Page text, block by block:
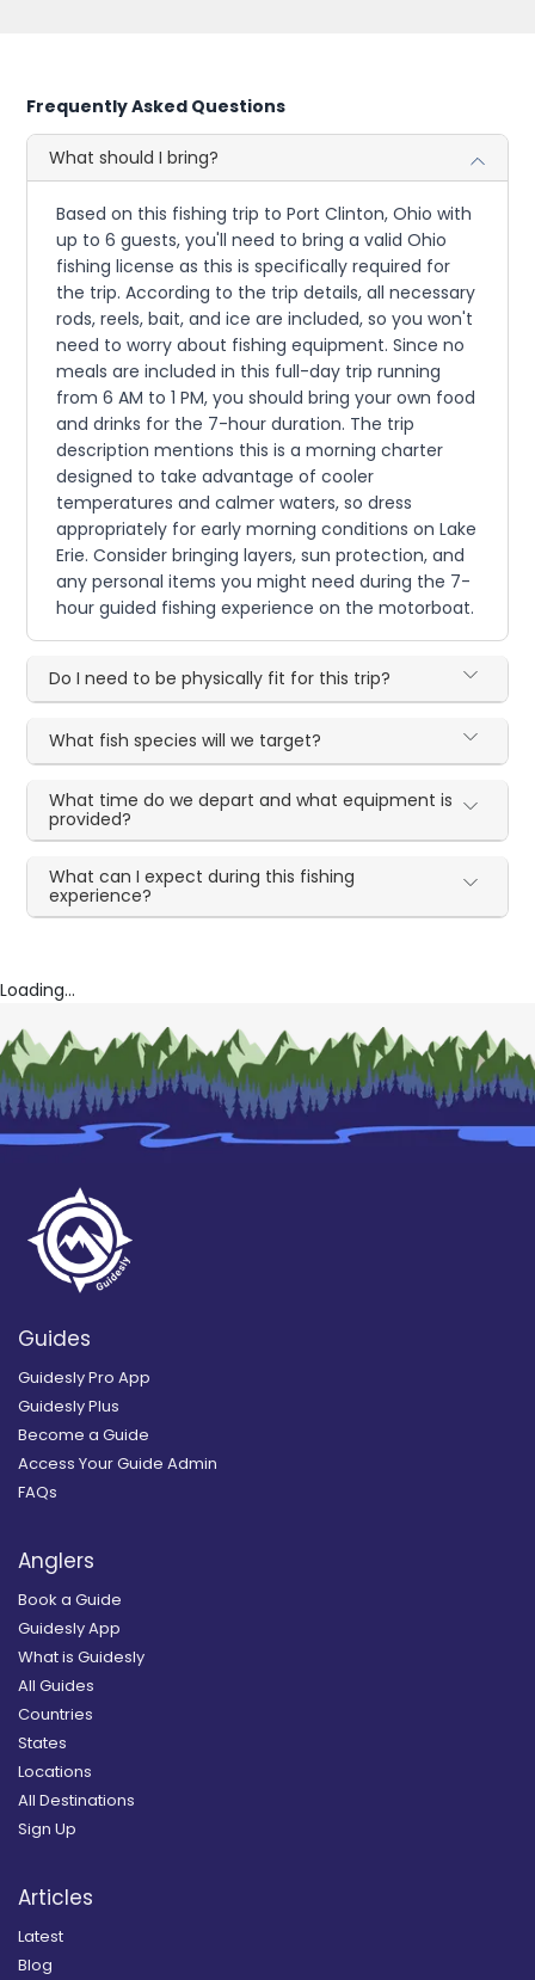
Frequently Asked Questions
What should I bring?
Based on this fishing trip to Port Clinton, Ohio with
up to 6 guests, you'll need to bring a valid Ohio
fishing license as this is specifically required for
the trip. According to the trip details, all necessary
rods, reels, bait, and ice are included, so you won't
need to worry about fishing equipment. Since no
meals are included in this full-day trip running
from 6 AM to 1 PM, you should bring your own food
and drinks for the 7-hour duration. The trip
description mentions this is a morning charter
designed to take advantage of cooler
temperatures and calmer waters, so dress
appropriately for early morning conditions on Lake
Erie. Consider bringing layers, sun protection, and
any personal items you might need during the 7-
hour guided fishing experience on the motorboat.
Do I need to be physically fit for this trip?
What fish species will we target?
What time do we depart and what equipment is
provided?
What can I expect during this fishing
experience?
Loading...
Guides
Guidesly Pro App
Guidesly Plus
Become a Guide
Access Your Guide Admin
FAQs
Anglers
Book a Guide
Guidesly App
What is Guidesly
All Guides
Countries
States
Locations
All Destinations
Sign Up
Articles
Latest
Blog